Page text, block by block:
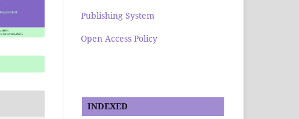
Publishing System
Open Access Policy
INDEXED